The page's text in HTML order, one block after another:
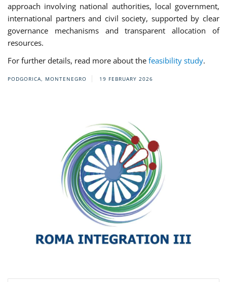
approach involving national authorities, local government,
international partners and civil society, supported by clear
governance mechanisms and transparent allocation of
resources.
For further details, read more about the feasibility study.
PODGORICA, MONTENEGRO 19 FEBRUARY 2026